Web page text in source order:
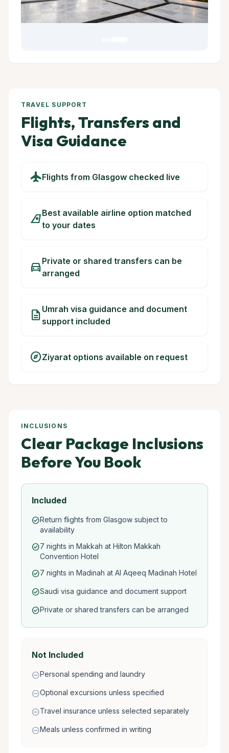
TRAVEL SUPPORT
Flights, Transfers and
Visa Guidance
flightFlights from Glasgow checked live
airlinesBest available airline option matched
to your dates
directions_carPrivate or shared transfers can be
arranged
description Umrah visa guidance and document
support included
exploreZiyarat options available on request
INCLUSIONS
Clear Package Inclusions
Before You Book
Included
check_circleReturn flights from Glasgow subject to
availability
check_circle7 nights in Makkah at Hilton Makkah
Convention Hotel
check_circle7 nights in Madinah at Al Aqeeq Madinah Hotel
check_circleSaudi visa guidance and document support
check_circlePrivate or shared transfers can be arranged
Not Included
remove_circlePersonal spending and laundry
remove_circleOptional excursions unless specified
remove_circleTravel insurance unless selected separately
remove_circleMeals unless confirmed in writing